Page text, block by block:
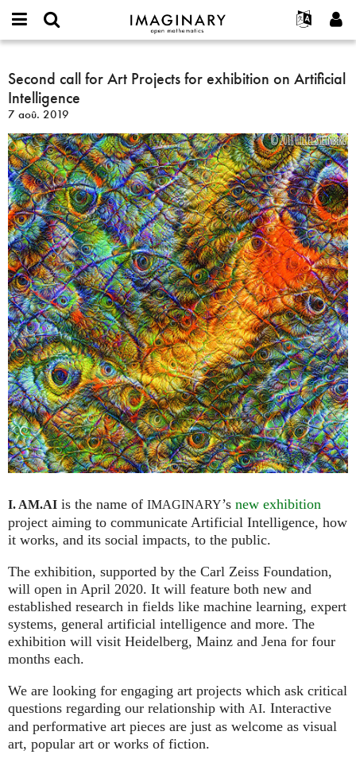
IMAGINARY
open
Français
Español
Türkçe
Programmes
Films
Textes
Expositions
Plus...
Projets
or
username
*
Mot
de
passe
*
Créer un nouveau compte
Demander un nouveau mot de passe
Rechercher
Second
call
for
Art
Projects
for
exhibition
on
Artificial
Intelligence
Second call for Art Projects for exhibition on Artificial
Intelligence
7 aoû. 2019
I. AM.AI is the name of IMAGINARY’s new exhibition
project aiming to communicate Artificial Intelligence, how
it works, and its social impacts, to the public.
The exhibition, supported by the Carl Zeiss Foundation,
will open in April 2020. It will feature both new and
established research in fields like machine learning, expert
systems, general artificial intelligence and more. The
exhibition will visit Heidelberg, Mainz and Jena for four
months each.
We are looking for engaging art projects which ask critical
questions regarding our relationship with AI. Interactive
and performative art pieces are just as welcome as visual
art, popular art or works of fiction.